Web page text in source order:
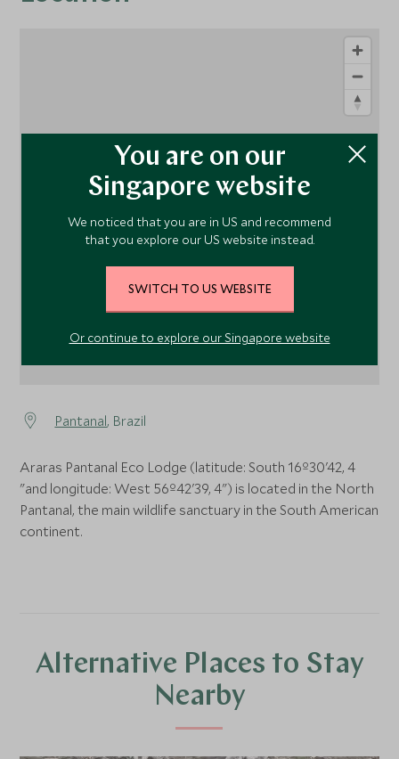
Pantanal, Brazil
Araras Pantanal Eco Lodge (latitude: South 16º30'42, 4
"and longitude: West 56º42'39, 4") is located in the North
Pantanal, the main wildlife sanctuary in the South American
continent.
Alternative Places to Stay
Nearby
You are on our
Singapore website
We noticed that you are in US and recommend
that you explore our US website instead.
SWITCH TO US WEBSITE
Or continue to explore our Singapore website